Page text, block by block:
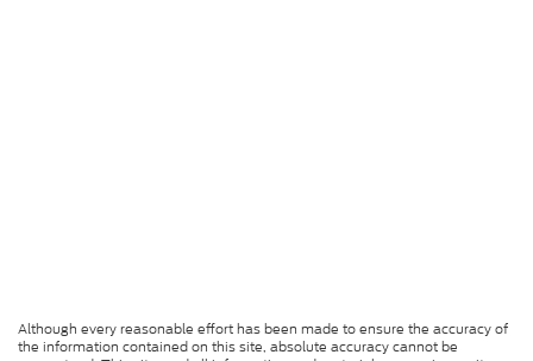
Although every reasonable effort has been made to ensure the accuracy of
the information contained on this site, absolute accuracy cannot be